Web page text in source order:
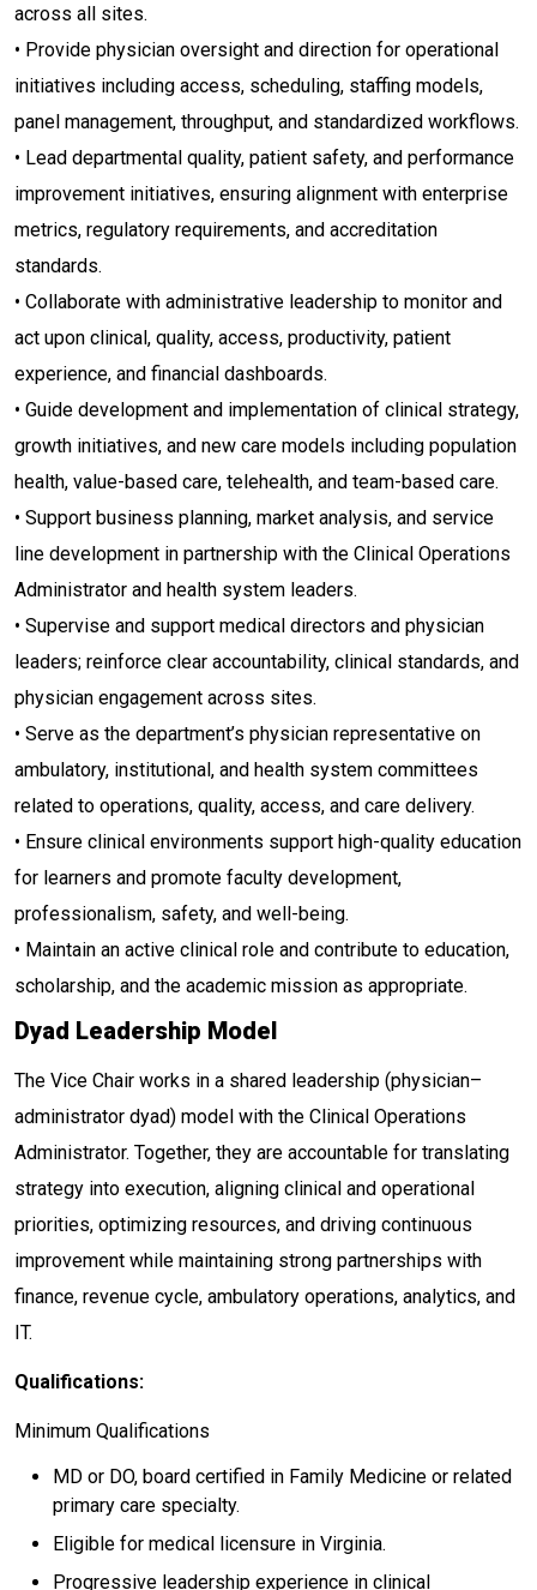
across all sites.
• Provide physician oversight and direction for operational
initiatives including access, scheduling, staffing models,
panel management, throughput, and standardized workflows.
• Lead departmental quality, patient safety, and performance
improvement initiatives, ensuring alignment with enterprise
metrics, regulatory requirements, and accreditation
standards.
• Collaborate with administrative leadership to monitor and
act upon clinical, quality, access, productivity, patient
experience, and financial dashboards.
• Guide development and implementation of clinical strategy,
growth initiatives, and new care models including population
health, value-based care, telehealth, and team-based care.
• Support business planning, market analysis, and service
line development in partnership with the Clinical Operations
Administrator and health system leaders.
• Supervise and support medical directors and physician
leaders; reinforce clear accountability, clinical standards, and
physician engagement across sites.
• Serve as the department’s physician representative on
ambulatory, institutional, and health system committees
related to operations, quality, access, and care delivery.
• Ensure clinical environments support high-quality education
for learners and promote faculty development,
professionalism, safety, and well-being.
• Maintain an active clinical role and contribute to education,
scholarship, and the academic mission as appropriate.
Dyad Leadership Model
The Vice Chair works in a shared leadership (physician–
administrator dyad) model with the Clinical Operations
Administrator. Together, they are accountable for translating
strategy into execution, aligning clinical and operational
priorities, optimizing resources, and driving continuous
improvement while maintaining strong partnerships with
finance, revenue cycle, ambulatory operations, analytics, and
IT.
Qualifications:
Minimum Qualifications
MD or DO, board certified in Family Medicine or related
primary care specialty.
Eligible for medical licensure in Virginia.
Progressive leadership experience in clinical